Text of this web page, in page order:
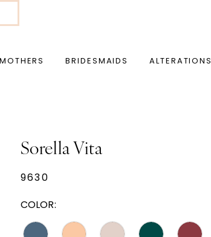
MOTHERS BRIDESMAIDS ALTERATIONS
Sorella Vita
9630
COLOR: